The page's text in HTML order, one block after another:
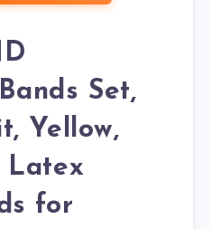
Set,
Yellow,
Latex
for